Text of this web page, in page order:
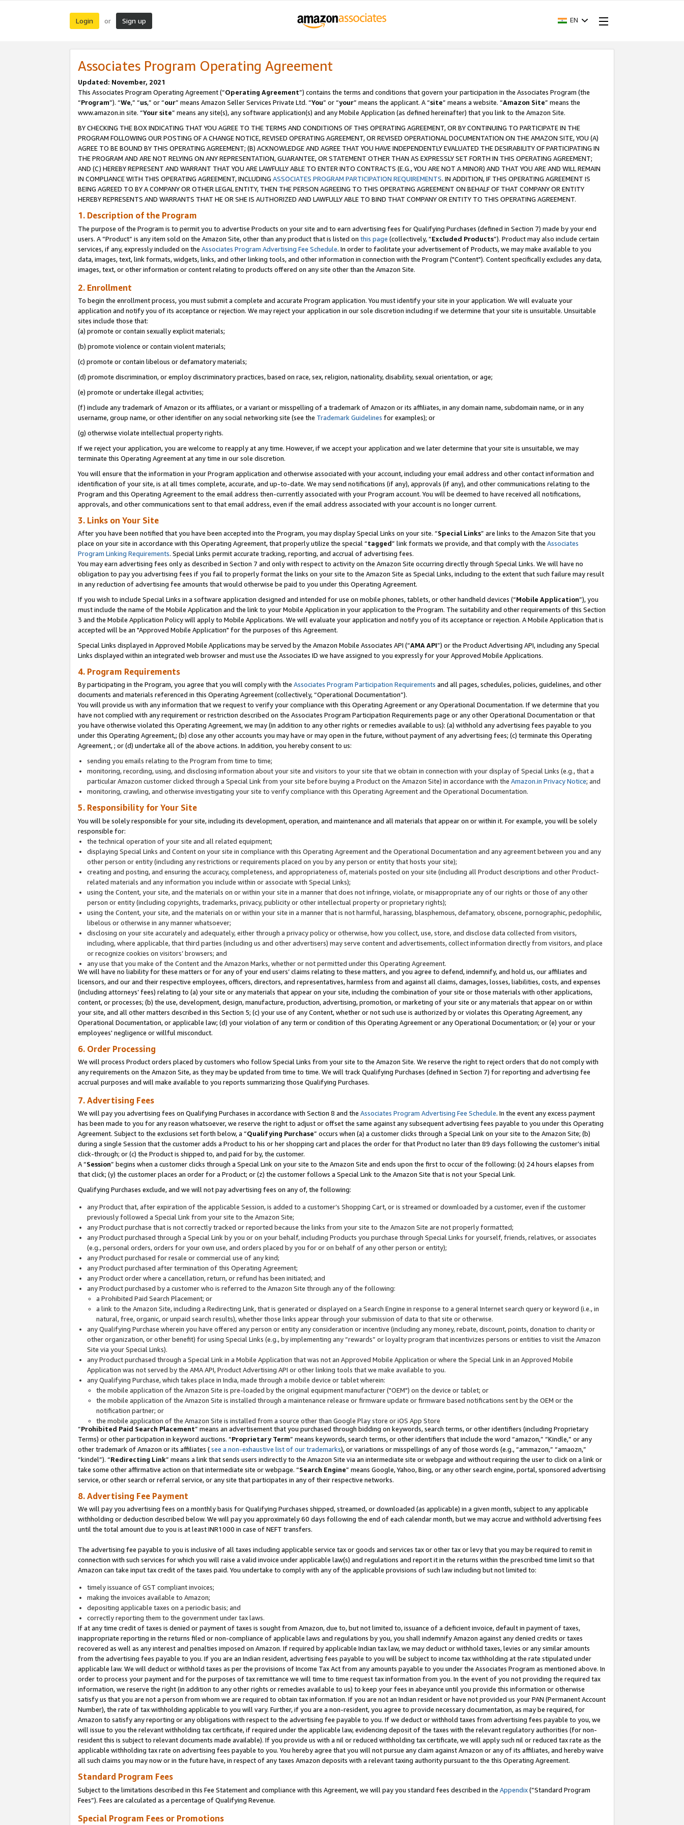
Login or Sign up EN
Associates Program Operating Agreement
Updated: November, 2021
This Associates Program Operating Agreement (“Operating Agreement”) contains the terms and conditions that govern your participation in the Associates Program (the
“Program”). “We,” “us,” or “our” means Amazon Seller Services Private Ltd. “You” or “your” means the applicant. A “site” means a website. “Amazon Site” means the
www.amazon.in site. “Your site” means any site(s), any software application(s) and any Mobile Application (as defined hereinafter) that you link to the Amazon Site.
BY CHECKING THE BOX INDICATING THAT YOU AGREE TO THE TERMS AND CONDITIONS OF THIS OPERATING AGREEMENT, OR BY CONTINUING TO PARTICIPATE IN THE
PROGRAM FOLLOWING OUR POSTING OF A CHANGE NOTICE, REVISED OPERATING AGREEMENT, OR REVISED OPERATIONAL DOCUMENTATION ON THE AMAZON SITE, YOU (A)
AGREE TO BE BOUND BY THIS OPERATING AGREEMENT; (B) ACKNOWLEDGE AND AGREE THAT YOU HAVE INDEPENDENTLY EVALUATED THE DESIRABILITY OF PARTICIPATING IN
THE PROGRAM AND ARE NOT RELYING ON ANY REPRESENTATION, GUARANTEE, OR STATEMENT OTHER THAN AS EXPRESSLY SET FORTH IN THIS OPERATING AGREEMENT;
AND (C) HEREBY REPRESENT AND WARRANT THAT YOU ARE LAWFULLY ABLE TO ENTER INTO CONTRACTS (E.G., YOU ARE NOT A MINOR) AND THAT YOU ARE AND WILL REMAIN
IN COMPLIANCE WITH THIS OPERATING AGREEMENT, INCLUDING ASSOCIATES PROGRAM PARTICIPATION REQUIREMENTS. IN ADDITION, IF THIS OPERATING AGREEMENT IS
BEING AGREED TO BY A COMPANY OR OTHER LEGAL ENTITY, THEN THE PERSON AGREEING TO THIS OPERATING AGREEMENT ON BEHALF OF THAT COMPANY OR ENTITY
HEREBY REPRESENTS AND WARRANTS THAT HE OR SHE IS AUTHORIZED AND LAWFULLY ABLE TO BIND THAT COMPANY OR ENTITY TO THIS OPERATING AGREEMENT.
1. Description of the Program
The purpose of the Program is to permit you to advertise Products on your site and to earn advertising fees for Qualifying Purchases (defined in Section 7) made by your end
users. A “Product” is any item sold on the Amazon Site, other than any product that is listed on this page (collectively, “Excluded Products”). Product may also include certain
services, if any, expressly included on the Associates Program Advertising Fee Schedule. In order to facilitate your advertisement of Products, we may make available to you
data, images, text, link formats, widgets, links, and other linking tools, and other information in connection with the Program ("Content"). Content specifically excludes any data,
images, text, or other information or content relating to products offered on any site other than the Amazon Site.
2. Enrollment
To begin the enrollment process, you must submit a complete and accurate Program application. You must identify your site in your application. We will evaluate your
application and notify you of its acceptance or rejection. We may reject your application in our sole discretion including if we determine that your site is unsuitable. Unsuitable
sites include those that:
(a) promote or contain sexually explicit materials;
(b) promote violence or contain violent materials;
(c) promote or contain libelous or defamatory materials;
(d) promote discrimination, or employ discriminatory practices, based on race, sex, religion, nationality, disability, sexual orientation, or age;
(e) promote or undertake illegal activities;
(f) include any trademark of Amazon or its affiliates, or a variant or misspelling of a trademark of Amazon or its affiliates, in any domain name, subdomain name, or in any
username, group name, or other identifier on any social networking site (see the Trademark Guidelines for examples); or
(g) otherwise violate intellectual property rights.
If we reject your application, you are welcome to reapply at any time. However, if we accept your application and we later determine that your site is unsuitable, we may
terminate this Operating Agreement at any time in our sole discretion.
You will ensure that the information in your Program application and otherwise associated with your account, including your email address and other contact information and
identification of your site, is at all times complete, accurate, and up-to-date. We may send notifications (if any), approvals (if any), and other communications relating to the
Program and this Operating Agreement to the email address then-currently associated with your Program account. You will be deemed to have received all notifications,
approvals, and other communications sent to that email address, even if the email address associated with your account is no longer current.
3. Links on Your Site
After you have been notified that you have been accepted into the Program, you may display Special Links on your site. “Special Links” are links to the Amazon Site that you
place on your site in accordance with this Operating Agreement, that properly utilize the special “tagged” link formats we provide, and that comply with the Associates
Program Linking Requirements. Special Links permit accurate tracking, reporting, and accrual of advertising fees.
You may earn advertising fees only as described in Section 7 and only with respect to activity on the Amazon Site occurring directly through Special Links. We will have no
obligation to pay you advertising fees if you fail to properly format the links on your site to the Amazon Site as Special Links, including to the extent that such failure may result
in any reduction of advertising fee amounts that would otherwise be paid to you under this Operating Agreement.
If you wish to include Special Links in a software application designed and intended for use on mobile phones, tablets, or other handheld devices (“Mobile Application”), you
must include the name of the Mobile Application and the link to your Mobile Application in your application to the Program. The suitability and other requirements of this Section
3 and the Mobile Application Policy will apply to Mobile Applications. We will evaluate your application and notify you of its acceptance or rejection. A Mobile Application that is
accepted will be an "Approved Mobile Application" for the purposes of this Agreement.
Special Links displayed in Approved Mobile Applications may be served by the Amazon Mobile Associates API (“AMA API”) or the Product Advertising API, including any Special
Links displayed within an integrated web browser and must use the Associates ID we have assigned to you expressly for your Approved Mobile Applications.
4. Program Requirements
By participating in the Program, you agree that you will comply with the Associates Program Participation Requirements and all pages, schedules, policies, guidelines, and other
documents and materials referenced in this Operating Agreement (collectively, “Operational Documentation”).
You will provide us with any information that we request to verify your compliance with this Operating Agreement or any Operational Documentation. If we determine that you
have not complied with any requirement or restriction described on the Associates Program Participation Requirements page or any other Operational Documentation or that
you have otherwise violated this Operating Agreement, we may (in addition to any other rights or remedies available to us): (a) withhold any advertising fees payable to you
under this Operating Agreement,; (b) close any other accounts you may have or may open in the future, without payment of any advertising fees; (c) terminate this Operating
Agreement, ; or (d) undertake all of the above actions. In addition, you hereby consent to us:
sending you emails relating to the Program from time to time;
monitoring, recording, using, and disclosing information about your site and visitors to your site that we obtain in connection with your display of Special Links (e.g., that a
particular Amazon customer clicked through a Special Link from your site before buying a Product on the Amazon Site) in accordance with the Amazon.in Privacy Notice; and
monitoring, crawling, and otherwise investigating your site to verify compliance with this Operating Agreement and the Operational Documentation.
5. Responsibility for Your Site
You will be solely responsible for your site, including its development, operation, and maintenance and all materials that appear on or within it. For example, you will be solely
responsible for:
the technical operation of your site and all related equipment;
displaying Special Links and Content on your site in compliance with this Operating Agreement and the Operational Documentation and any agreement between you and any
other person or entity (including any restrictions or requirements placed on you by any person or entity that hosts your site);
creating and posting, and ensuring the accuracy, completeness, and appropriateness of, materials posted on your site (including all Product descriptions and other Product-
related materials and any information you include within or associate with Special Links);
using the Content, your site, and the materials on or within your site in a manner that does not infringe, violate, or misappropriate any of our rights or those of any other
person or entity (including copyrights, trademarks, privacy, publicity or other intellectual property or proprietary rights);
using the Content, your site, and the materials on or within your site in a manner that is not harmful, harassing, blasphemous, defamatory, obscene, pornographic, pedophilic,
libelous or otherwise in any manner whatsoever;
disclosing on your site accurately and adequately, either through a privacy policy or otherwise, how you collect, use, store, and disclose data collected from visitors,
including, where applicable, that third parties (including us and other advertisers) may serve content and advertisements, collect information directly from visitors, and place
or recognize cookies on visitors’ browsers; and
any use that you make of the Content and the Amazon Marks, whether or not permitted under this Operating Agreement.
We will have no liability for these matters or for any of your end users’ claims relating to these matters, and you agree to defend, indemnify, and hold us, our affiliates and
licensors, and our and their respective employees, officers, directors, and representatives, harmless from and against all claims, damages, losses, liabilities, costs, and expenses
(including attorneys’ fees) relating to (a) your site or any materials that appear on your site, including the combination of your site or those materials with other applications,
content, or processes; (b) the use, development, design, manufacture, production, advertising, promotion, or marketing of your site or any materials that appear on or within
your site, and all other matters described in this Section 5; (c) your use of any Content, whether or not such use is authorized by or violates this Operating Agreement, any
Operational Documentation, or applicable law; (d) your violation of any term or condition of this Operating Agreement or any Operational Documentation; or (e) your or your
employees' negligence or willful misconduct.
6. Order Processing
We will process Product orders placed by customers who follow Special Links from your site to the Amazon Site. We reserve the right to reject orders that do not comply with
any requirements on the Amazon Site, as they may be updated from time to time. We will track Qualifying Purchases (defined in Section 7) for reporting and advertising fee
accrual purposes and will make available to you reports summarizing those Qualifying Purchases.
7. Advertising Fees
We will pay you advertising fees on Qualifying Purchases in accordance with Section 8 and the Associates Program Advertising Fee Schedule. In the event any excess payment
has been made to you for any reason whatsoever, we reserve the right to adjust or offset the same against any subsequent advertising fees payable to you under this Operating
Agreement. Subject to the exclusions set forth below, a “Qualifying Purchase” occurs when (a) a customer clicks through a Special Link on your site to the Amazon Site; (b)
during a single Session that the customer adds a Product to his or her shopping cart and places the order for that Product no later than 89 days following the customer’s initial
click-through; or (c) the Product is shipped to, and paid for by, the customer.
A “Session” begins when a customer clicks through a Special Link on your site to the Amazon Site and ends upon the first to occur of the following: (x) 24 hours elapses from
that click; (y) the customer places an order for a Product; or (z) the customer follows a Special Link to the Amazon Site that is not your Special Link.
Qualifying Purchases exclude, and we will not pay advertising fees on any of, the following:
any Product that, after expiration of the applicable Session, is added to a customer’s Shopping Cart, or is streamed or downloaded by a customer, even if the customer
previously followed a Special Link from your site to the Amazon Site;
any Product purchase that is not correctly tracked or reported because the links from your site to the Amazon Site are not properly formatted;
any Product purchased through a Special Link by you or on your behalf, including Products you purchase through Special Links for yourself, friends, relatives, or associates
(e.g., personal orders, orders for your own use, and orders placed by you for or on behalf of any other person or entity);
any Product purchased for resale or commercial use of any kind;
any Product purchased after termination of this Operating Agreement;
any Product order where a cancellation, return, or refund has been initiated; and
any Product purchased by a customer who is referred to the Amazon Site through any of the following:
a Prohibited Paid Search Placement; or
a link to the Amazon Site, including a Redirecting Link, that is generated or displayed on a Search Engine in response to a general Internet search query or keyword (i.e., in
natural, free, organic, or unpaid search results), whether those links appear through your submission of data to that site or otherwise.
any Qualifying Purchase wherein you have offered any person or entity any consideration or incentive (including any money, rebate, discount, points, donation to charity or
other organization, or other benefit) for using Special Links (e.g., by implementing any “rewards” or loyalty program that incentivizes persons or entities to visit the Amazon
Site via your Special Links).
any Product purchased through a Special Link in a Mobile Application that was not an Approved Mobile Application or where the Special Link in an Approved Mobile
Application was not served by the AMA API, Product Advertising API or other linking tools that we make available to you.
any Qualifying Purchase, which takes place in India, made through a mobile device or tablet wherein:
the mobile application of the Amazon Site is pre-loaded by the original equipment manufacturer ("OEM") on the device or tablet; or
the mobile application of the Amazon Site is installed through a maintenance release or firmware update or firmware based notifications sent by the OEM or the
notification partner; or
the mobile application of the Amazon Site is installed from a source other than Google Play store or iOS App Store
“Prohibited Paid Search Placement” means an advertisement that you purchased through bidding on keywords, search terms, or other identifiers (including Proprietary
Terms) or other participation in keyword auctions. “Proprietary Term” means keywords, search terms, or other identifiers that include the word “amazon,” “Kindle,” or any
other trademark of Amazon or its affiliates (see a non-exhaustive list of our trademarks), or variations or misspellings of any of those words (e.g., “ammazon,” “amaozn,”
“kindel”). “Redirecting Link” means a link that sends users indirectly to the Amazon Site via an intermediate site or webpage and without requiring the user to click on a link or
take some other affirmative action on that intermediate site or webpage. “Search Engine” means Google, Yahoo, Bing, or any other search engine, portal, sponsored advertising
service, or other search or referral service, or any site that participates in any of their respective networks.
8. Advertising Fee Payment
We will pay you advertising fees on a monthly basis for Qualifying Purchases shipped, streamed, or downloaded (as applicable) in a given month, subject to any applicable
withholding or deduction described below. We will pay you approximately 60 days following the end of each calendar month, but we may accrue and withhold advertising fees
until the total amount due to you is at least INR1000 in case of NEFT transfers.
The advertising fee payable to you is inclusive of all taxes including applicable service tax or goods and services tax or other tax or levy that you may be required to remit in
connection with such services for which you will raise a valid invoice under applicable law(s) and regulations and report it in the returns within the prescribed time limit so that
Amazon can take input tax credit of the taxes paid. You undertake to comply with any of the applicable provisions of such law including but not limited to:
timely issuance of GST compliant invoices;
making the invoices available to Amazon;
depositing applicable taxes on a periodic basis; and
correctly reporting them to the government under tax laws.
If at any time credit of taxes is denied or payment of taxes is sought from Amazon, due to, but not limited to, issuance of a deficient invoice, default in payment of taxes,
inappropriate reporting in the returns filed or non-compliance of applicable laws and regulations by you, you shall indemnify Amazon against any denied credits or taxes
recovered as well as any interest and penalties imposed on Amazon. If required by applicable Indian tax law, we may deduct or withhold taxes, levies or any similar amounts
from the advertising fees payable to you. If you are an Indian resident, advertising fees payable to you will be subject to income tax withholding at the rate stipulated under
applicable law. We will deduct or withhold taxes as per the provisions of Income Tax Act from any amounts payable to you under the Associates Program as mentioned above. In
order to process your payment and for the purposes of tax remittance we will time to time request tax information from you. In the event of you not providing the required tax
information, we reserve the right (in addition to any other rights or remedies available to us) to keep your fees in abeyance until you provide this information or otherwise
satisfy us that you are not a person from whom we are required to obtain tax information. If you are not an Indian resident or have not provided us your PAN (Permanent Account
Number), the rate of tax withholding applicable to you will vary. Further, if you are a non-resident, you agree to provide necessary documentation, as may be required, for
Amazon to satisfy any reporting or any obligations with respect to the advertising fee payable to you. If we deduct or withhold taxes from advertising fees payable to you, we
will issue to you the relevant withholding tax certificate, if required under the applicable law, evidencing deposit of the taxes with the relevant regulatory authorities (for non-
resident this is subject to relevant documents made available). If you provide us with a nil or reduced withholding tax certificate, we will apply such nil or reduced tax rate as the
applicable withholding tax rate on advertising fees payable to you. You hereby agree that you will not pursue any claim against Amazon or any of its affiliates, and hereby waive
all such claims you may now or in the future have, in respect of any taxes Amazon deposits with a relevant taxing authority pursuant to the this Operating Agreement.
Standard Program Fees
Subject to the limitations described in this Fee Statement and compliance with this Agreement, we will pay you standard fees described in the Appendix(”Standard Program
Fees”). Fees are calculated as a percentage of Qualifying Revenue.
Special Program Fees or Promotions